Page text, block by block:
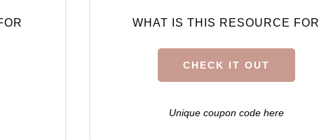
WHAT IS THIS RESOURCE FOR
CHECK IT OUT
Unique coupon code here